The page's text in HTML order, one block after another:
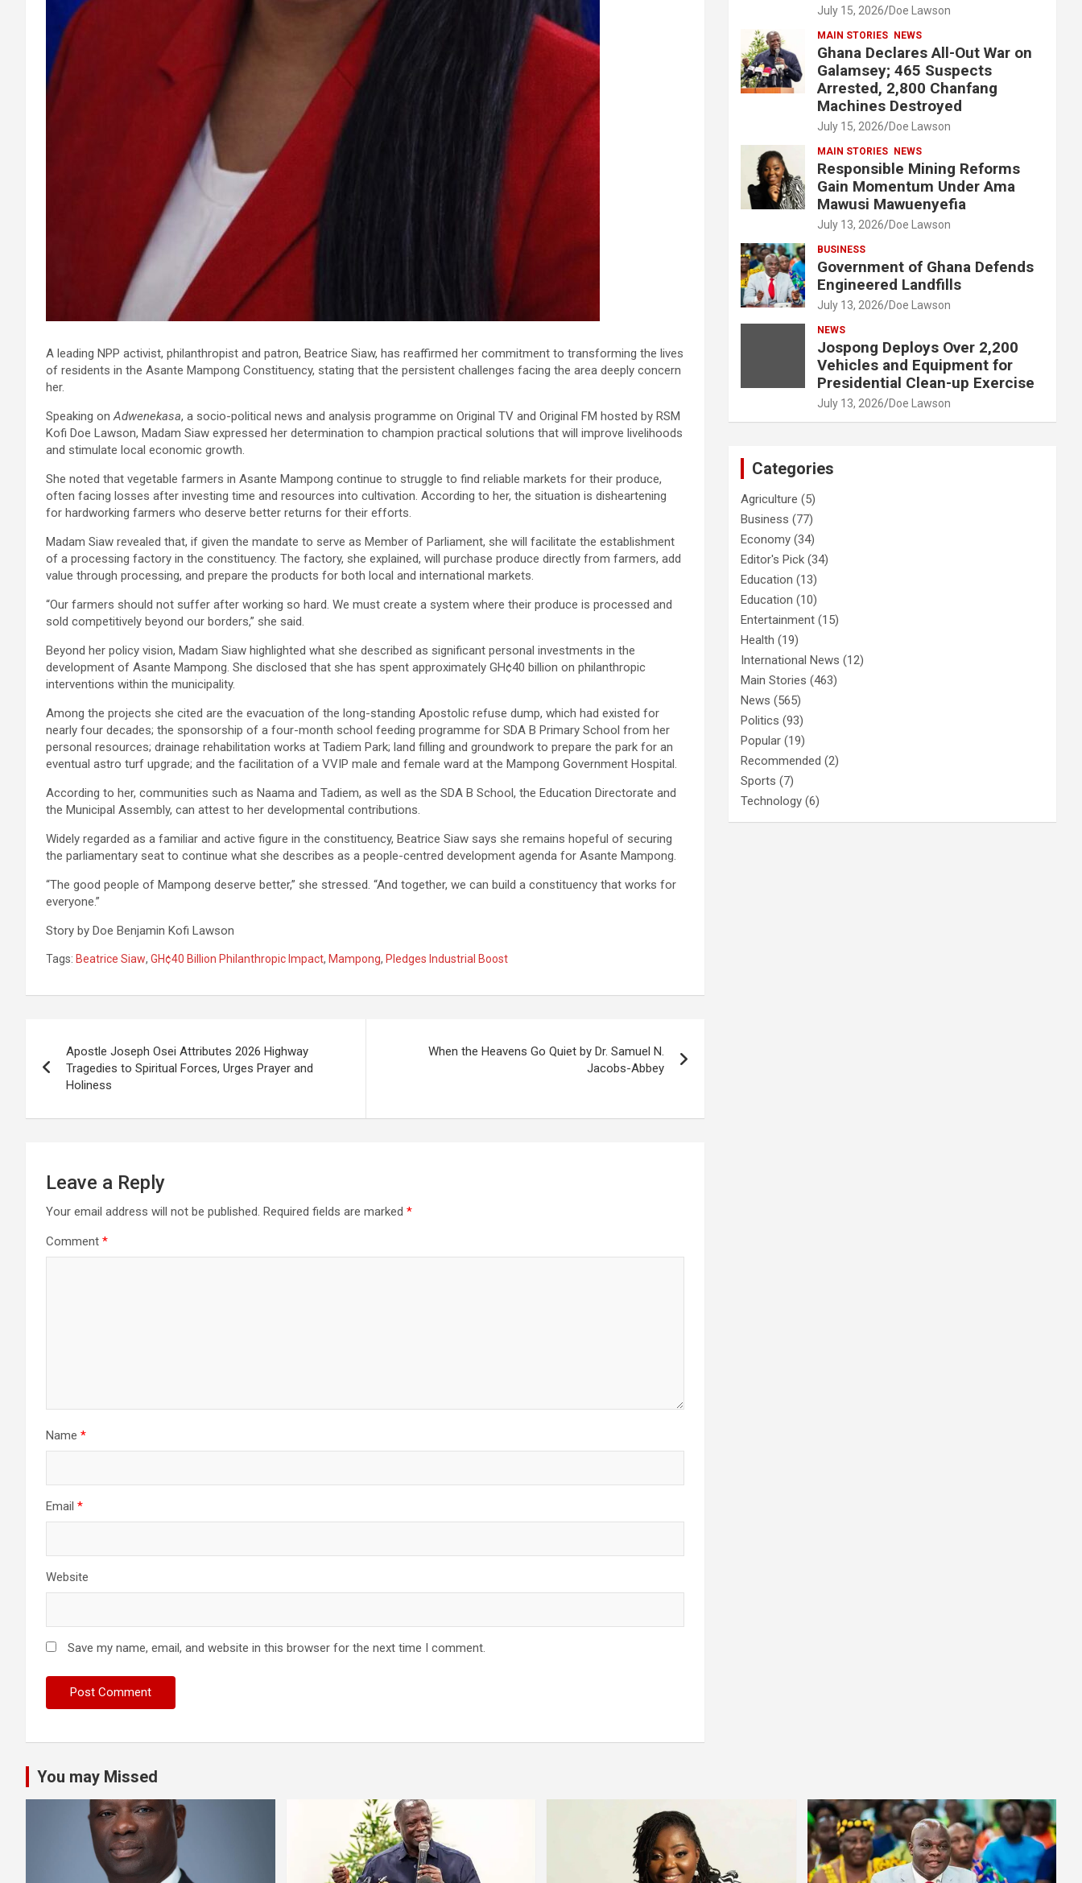
A leading NPP activist, philanthropist and patron, Beatrice Siaw, has reaffirmed her commitment to transforming the lives
of residents in the Asante Mampong Constituency, stating that the persistent challenges facing the area deeply concern
her.
Speaking onAdwenekasa, a socio-political news and analysis programme on Original TV and Original FM hosted by RSM
Kofi Doe Lawson, Madam Siaw expressed her determination to champion practical solutions that will improve livelihoods
and stimulate local economic growth.
She noted that vegetable farmers in Asante Mampong continue to struggle to find reliable markets for their produce,
often facing losses after investing time and resources into cultivation. According to her, the situation is disheartening
for hardworking farmers who deserve better returns for their efforts.
Madam Siaw revealed that, if given the mandate to serve as Member of Parliament, she will facilitate the establishment
of a processing factory in the constituency. The factory, she explained, will purchase produce directly from farmers, add
value through processing, and prepare the products for both local and international markets.
“Our farmers should not suffer after working so hard. We must create a system where their produce is processed and
sold competitively beyond our borders,” she said.
Beyond her policy vision, Madam Siaw highlighted what she described as significant personal investments in the
development of Asante Mampong. She disclosed that she has spent approximately GH¢40 billion on philanthropic
interventions within the municipality.
Among the projects she cited are the evacuation of the long-standing Apostolic refuse dump, which had existed for
nearly four decades; the sponsorship of a four-month school feeding programme for SDA B Primary School from her
personal resources; drainage rehabilitation works at Tadiem Park; land filling and groundwork to prepare the park for an
eventual astro turf upgrade; and the facilitation of a VVIP male and female ward at the Mampong Government Hospital.
According to her, communities such as Naama and Tadiem, as well as the SDA B School, the Education Directorate and
the Municipal Assembly, can attest to her developmental contributions.
Widely regarded as a familiar and active figure in the constituency, Beatrice Siaw says she remains hopeful of securing
the parliamentary seat to continue what she describes as a people-centred development agenda for Asante Mampong.
“The good people of Mampong deserve better,” she stressed. “And together, we can build a constituency that works for
everyone.”
Story by Doe Benjamin Kofi Lawson
Tags: Beatrice Siaw, GH¢40 Billion Philanthropic Impact, Mampong, Pledges Industrial Boost
navigation
Apostle Joseph Osei Attributes 2026 Highway
Tragedies to Spiritual Forces, Urges Prayer and
Holiness
When the Heavens Go Quiet by Dr. Samuel N.
Jacobs-Abbey
Leave a Reply
Your email address will not be published. Required fields are marked *
Comment *
Name *
Email *
Website
Save my name, email, and website in this browser for the next time I comment.
July 15, 2026 Doe Lawson
MAIN STORIES NEWS
Ghana Declares All-Out War on
Galamsey; 465 Suspects
Arrested, 2,800 Chanfang
Machines Destroyed
July 15, 2026 Doe Lawson
MAIN STORIES NEWS
Responsible Mining Reforms
Gain Momentum Under Ama
Mawusi Mawuenyefia
July 13, 2026 Doe Lawson
BUSINESS
Government of Ghana Defends
Engineered Landfills
July 13, 2026 Doe Lawson
NEWS
Jospong Deploys Over 2,200
Vehicles and Equipment for
Presidential Clean-up Exercise
July 13, 2026 Doe Lawson
Categories
Agriculture (5)
Business (77)
Economy (34)
Editor's Pick (34)
Education (13)
Education (10)
Entertainment (15)
Health (19)
International News (12)
Main Stories (463)
News (565)
Politics (93)
Popular (19)
Recommended (2)
Sports (7)
Technology (6)
You may Missed